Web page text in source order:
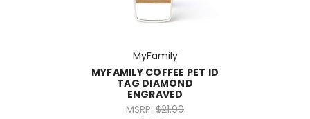
MyFamily
MYFAMILY COFFEE PET ID
TAG DIAMOND
ENGRAVED
MSRP: $21.99